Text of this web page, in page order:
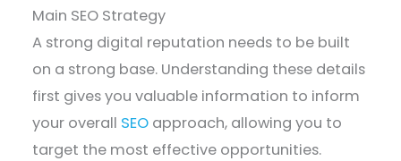
Main SEO Strategy
A strong digital reputation needs to be built
on a strong base. Understanding these details
first gives you valuable information to inform
your overall SEO approach, allowing you to
target the most effective opportunities.